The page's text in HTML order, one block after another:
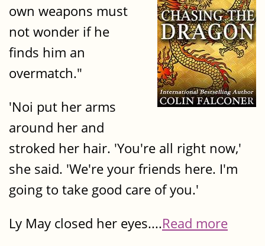
own weapons must
not wonder if he
finds him an
overmatch."
'Noi put her arms
around her and
stroked her hair. 'You're all right now,'
she said. 'We're your friends here. I'm
going to take good care of you.'
Ly May closed her eyes....Read more